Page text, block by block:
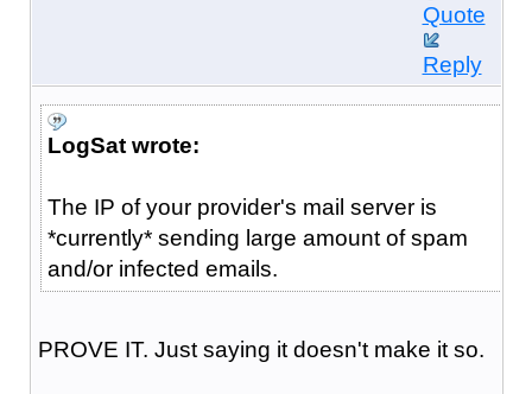
Quote
Reply
LogSat wrote:
The IP of your provider's mail server is
*currently* sending large amount of spam
and/or infected emails.
PROVE IT. Just saying it doesn't make it so.